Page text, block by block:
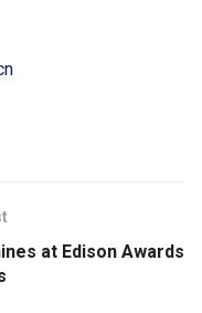
at Edison Awards